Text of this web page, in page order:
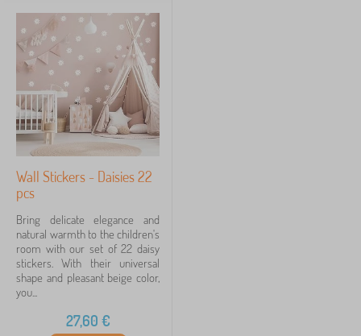
Wall Stickers - Daisies 22
pcs
Bring delicate elegance and
natural warmth to the children's
room with our set of 22 daisy
stickers. With their universal
shape and pleasant beige color,
you...
27,60 €